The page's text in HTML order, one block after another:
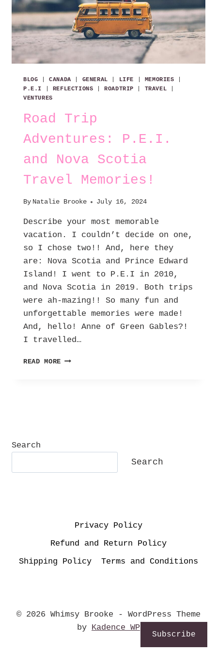
BLOG |CANADA GENERAL LIFE MEMORIES
P.E.I
REFLECTIONS |ROADTRIP TRAVEL
VENTURES
Road Trip
Adventures: P.E.I.
and Nova Scotia
Travel Memories!
By Natalie Brooke July 16, 2024
Describe your most memorable
vacation. I couldn’t decide on one,
so I chose two!! And, here they
are: Nova Scotia and Prince Edward
Island! I went to P.E.I in 2010,
and Nova Scotia in 2019. Both trips
were ah-mazing!! So many fun and
unforgettable memories were made!
And, hello! Anne of Green Gables?!
I travelled…
READ MORE ROAD
Search
Search
Privacy Policy
Refund and Return Policy
Shipping Policy
Terms and Conditions
© 2026 Whimsy Brooke - WordPress Theme
by Kadence WP
Subscribe